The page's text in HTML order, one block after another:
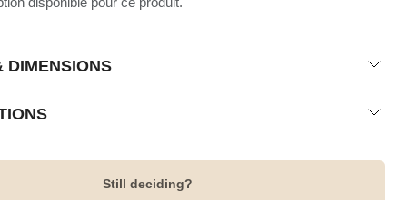
DIMENSIONS
Still deciding?